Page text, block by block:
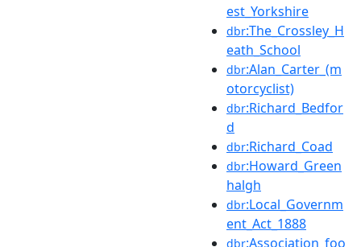
est_Yorkshire
dbr:The_Crossley_H
eath_School
dbr:Alan_Carter_(m
otorcyclist)
dbr:Richard_Bedfor
d
dbr:Richard_Coad
dbr:Howard_Green
halgh
dbr:Local_Governm
ent_Act_1888
dbr:Association_foo